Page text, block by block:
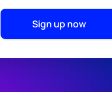
Sign up now